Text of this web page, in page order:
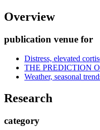
Overview
publication venue for
Distress, elevated
THE PREDICTION
Weather, seasonal
Research
category